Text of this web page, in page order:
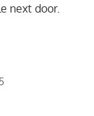
next door.